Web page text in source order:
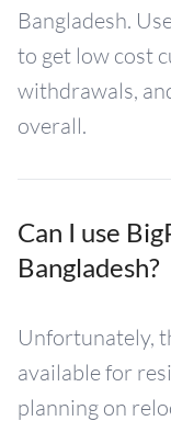
Bangladesh.
to get low cost
withdrawals,
overall.
Can I use
Bangladesh?
Unfortunately,
available for
planning on